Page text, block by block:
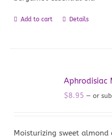
Add to cart Details
Aphrodisiac
$8.95 — or
Moisturizing sweet almond